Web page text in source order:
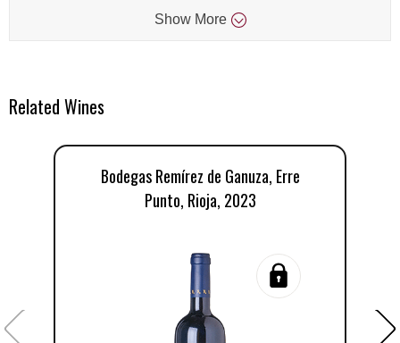
Show More
Related Wines
Bodegas Remírez de Ganuza, Erre
Punto, Rioja, 2023